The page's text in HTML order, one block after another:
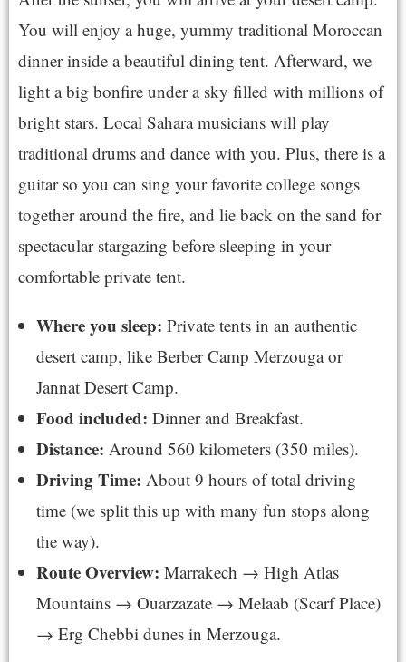
You will enjoy a huge, yummy traditional Moroccan
dinner inside a beautiful dining tent. Afterward, we
light a big bonfire under a sky filled with millions of
bright stars. Local Sahara musicians will play
traditional drums and dance with you. Plus, there is a
guitar so you can sing your favorite college songs
together around the fire, and lie back on the sand for
spectacular stargazing before sleeping in your
comfortable private tent.
Where you sleep: Private tents in an authentic
desert camp, like Berber Camp Merzouga or
Jannat Desert Camp.
Food included: Dinner and Breakfast.
Distance: Around 560 kilometers (350 miles).
Driving Time: About 9 hours of total driving
time (we split this up with many fun stops along
the way).
Route Overview: Marrakech → High Atlas
Mountains → Ouarzazate → Melaab (Scarf Place)
→ Erg Chebbi dunes in Merzouga.